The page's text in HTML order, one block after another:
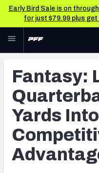
Early Bird Sale is on
for just $79.99 plus
Skip to main content
NFL
FANTASY
BETTING
DFS
NFL DRAFT
All
Fantasy:
Yards